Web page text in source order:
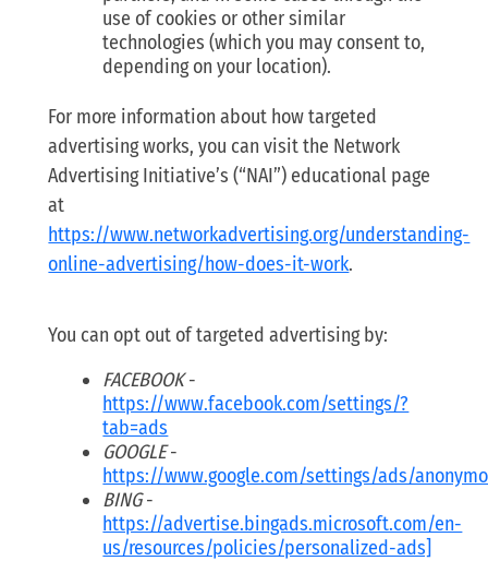
use of cookies or other similar
technologies (which you may consent to,
depending on your location).
For more information about how targeted
advertising works, you can visit the Network
Advertising Initiative’s (“NAI”) educational page
at
https://www.networkadvertising.org/understanding-
online-advertising/how-does-it-work.
You can opt out of targeted advertising by:
FACEBOOK-
https://www.facebook.com/settings/?
tab=ads
GOOGLE-
https://www.google.com/settings/ads/
BING-
https://advertise.bingads.microsoft.com/en-
us/resources/policies/personalized-ads]